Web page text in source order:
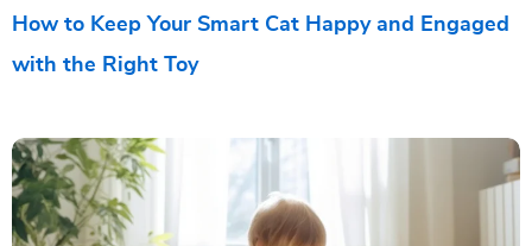
How to Keep Your Smart Cat Happy and Engaged
with the Right Toy